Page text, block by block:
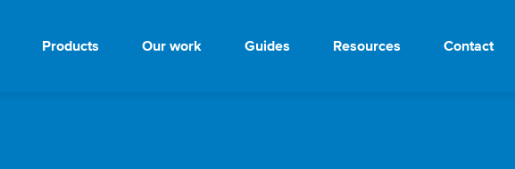
Products Our work Guides Resources Contact